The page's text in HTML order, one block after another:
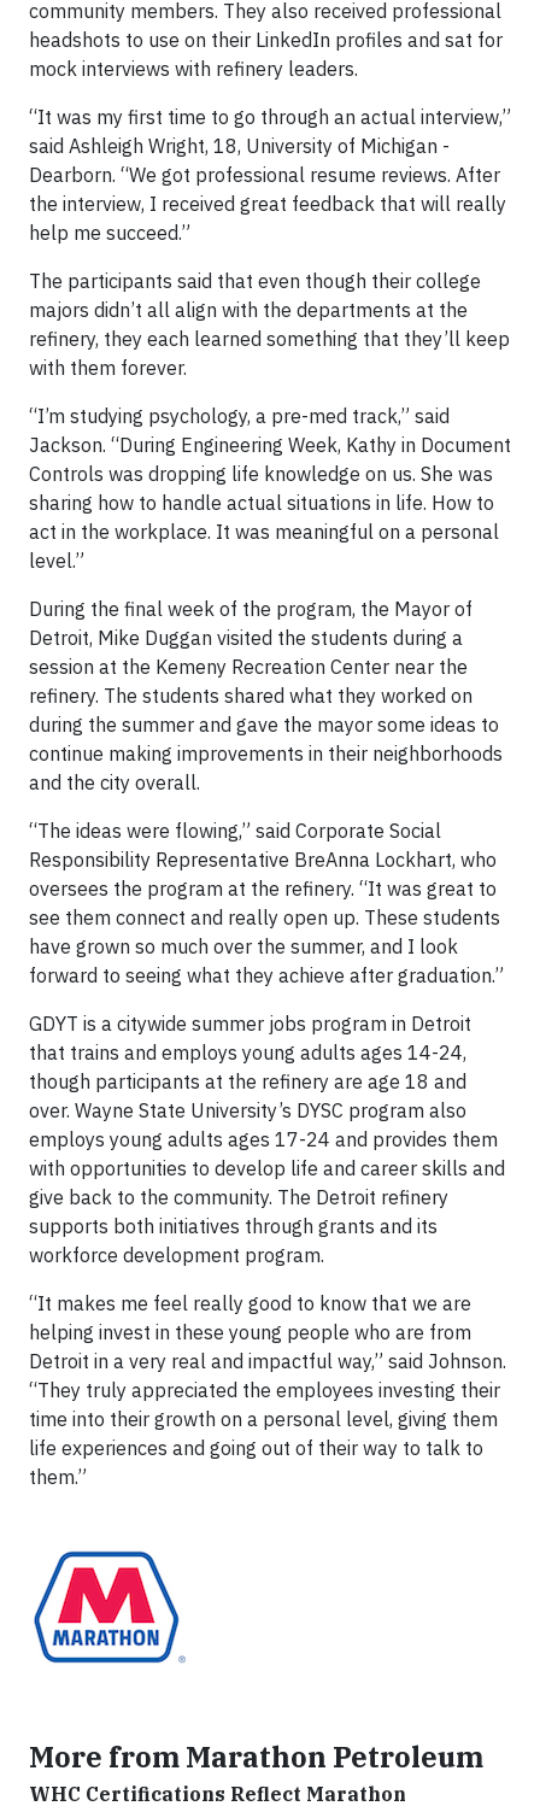
community members. They also received professional
headshots to use on their LinkedIn profiles and sat for
mock interviews with refinery leaders.
“It was my first time to go through an actual interview,”
said Ashleigh Wright, 18, University of Michigan -
Dearborn. “We got professional resume reviews. After
the interview, I received great feedback that will really
help me succeed.”
The participants said that even though their college
majors didn’t all align with the departments at the
refinery, they each learned something that they’ll keep
with them forever.
“I’m studying psychology, a pre-med track,” said
Jackson. “During Engineering Week, Kathy in Document
Controls was dropping life knowledge on us. She was
sharing how to handle actual situations in life. How to
act in the workplace. It was meaningful on a personal
level.”
During the final week of the program, the Mayor of
Detroit, Mike Duggan visited the students during a
session at the Kemeny Recreation Center near the
refinery. The students shared what they worked on
during the summer and gave the mayor some ideas to
continue making improvements in their neighborhoods
and the city overall.
“The ideas were flowing,” said Corporate Social
Responsibility Representative BreAnna Lockhart, who
oversees the program at the refinery. “It was great to
see them connect and really open up. These students
have grown so much over the summer, and I look
forward to seeing what they achieve after graduation.”
GDYT is a citywide summer jobs program in Detroit
that trains and employs young adults ages 14-24,
though participants at the refinery are age 18 and
over. Wayne State University’s DYSC program also
employs young adults ages 17-24 and provides them
with opportunities to develop life and career skills and
give back to the community. The Detroit refinery
supports both initiatives through grants and its
workforce development program.
“It makes me feel really good to know that we are
helping invest in these young people who are from
Detroit in a very real and impactful way,” said Johnson.
“They truly appreciated the employees investing their
time into their growth on a personal level, giving them
life experiences and going out of their way to talk to
them.”
More from Marathon Petroleum
WHC Certifications Reflect Marathon